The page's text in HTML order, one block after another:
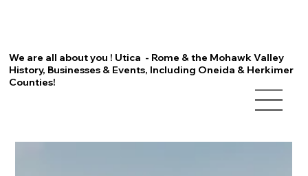
We are all about you ! Utica - Rome & the Mohawk Valley
History, Businesses & Events, Including Oneida & Herkimer
Counties!